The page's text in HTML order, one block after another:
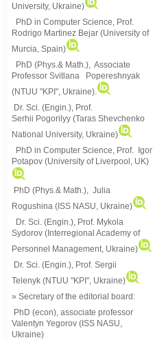
University, Ukraine)
PhD in Computer Science, Prof.
Rodrigo Martinez Bejar (University of
Murcia, Spain)
PhD (Phys.& Math.), Associate
Professor Svitlana Popereshnyak
(NTUU "KPI", Ukraine)
Dr. Sci. (Engin.), Prof.
Serhii Pogorilyy (Taras Shevchenko
National University, Ukraine)
PhD in Computer Science, Prof. Igor
Potapov (University of Liverpool, UK)
PhD (Phys.& Math.), Julia
Rogushina (ISS NASU, Ukraine)
Dr. Sci. (Engin.), Prof. Mykola
Sydorov (Interregional Academy of
Personnel Management, Ukraine)
Dr. Sci. (Engin.), Prof. Sergii
Telenyk (NTUU "KPI", Ukraine)
» Secretary of the editorial board:
PhD (econ), associate professor
Valentyn Yegorov (ISS NASU,
Ukraine)